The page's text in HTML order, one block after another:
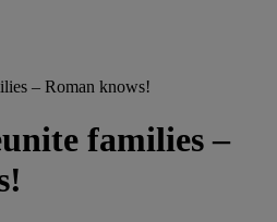
– Roman knows!
families –